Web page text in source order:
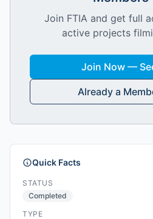
Join FTIA and get full
active projects
Join Now —
Already a
Quick Facts
STATUS
Completed
TYPE